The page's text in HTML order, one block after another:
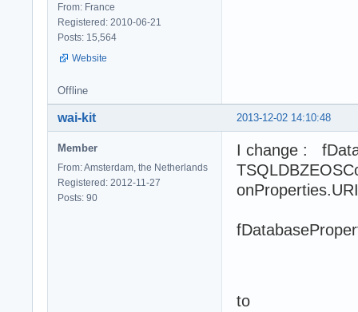
From: France
Registered: 2010-06-21
Posts: 15,564
Website
Offline
2013-12-02 14:10:48
wai-kit
Member
From: Amsterdam, the Netherlands
Registered: 2012-11-27
Posts: 90
I change :
to